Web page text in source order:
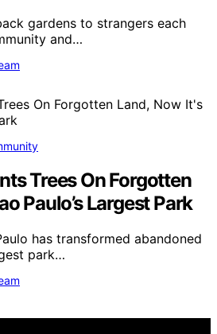
gardens to strangers each
and…
Trees On Forgotten
Paulo’s Largest Park
has transformed abandoned
park…